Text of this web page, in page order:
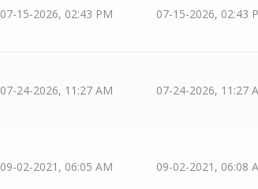
07-15-2026, 02:43 PM 07-15-2026, 02:43
07-24-2026, 11:27 AM 07-24-2026, 11:27
09-02-2021, 06:05 AM 09-02-2021, 06:08